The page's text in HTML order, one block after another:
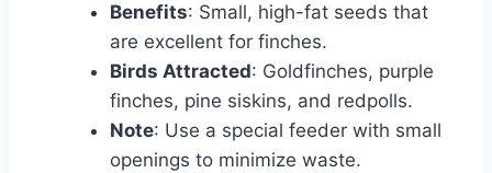
Benefits: Small, high-fat seeds that
are excellent for finches.
Birds Attracted: Goldfinches, purple
finches, pine siskins, and redpolls.
Note: Use a special feeder with small
openings to minimize waste.